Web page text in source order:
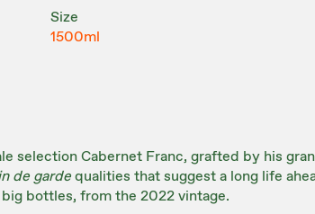
Size
1500ml
selection Cabernet Franc, grafted by his
de gardequalities that suggest a long life
bottles, from the 2022 vintage.